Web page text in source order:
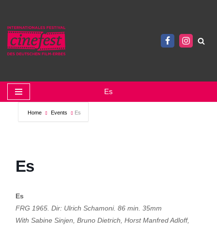
Zum
Inhalt
springen
Es
Home Events Es
Es
Es
FRG 1965. Dir: Ulrich Schamoni. 86 min. 35mm
With Sabine Sinjen, Bruno Dietrich, Horst Manfred Adloff,